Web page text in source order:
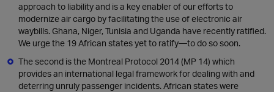
approach to liability and is a key enabler of our efforts to
modernize air cargo by facilitating the use of electronic air
waybills. Ghana, Niger, Tunisia and Uganda have recently ratified.
We urge the 19 African states yet to ratify—to do so soon.
The second is the Montreal Protocol 2014 (MP 14) which
provides an international legal framework for dealing with and
deterring unruly passenger incidents. African states were